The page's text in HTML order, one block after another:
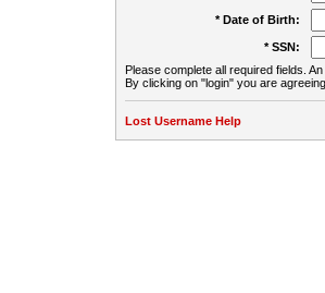
* Date of Birth:
* SSN:
Please complete all required fields.
By clicking on "login" you are
Lost Username Help